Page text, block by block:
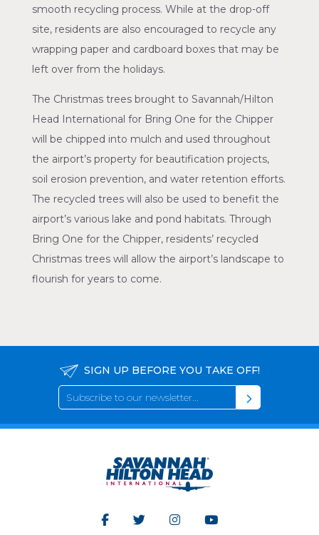
smooth recycling process. While at the drop-off
site, residents are also encouraged to recycle any
wrapping paper and cardboard boxes that may be
left over from the holidays.
The Christmas trees brought to Savannah/Hilton
Head International for Bring One for the Chipper
will be chipped into mulch and used throughout
the airport’s property for beautification projects,
soil erosion prevention, and water retention efforts.
The recycled trees will also be used to benefit the
airport’s various lake and pond habitats. Through
Bring One for the Chipper, residents’ recycled
Christmas trees will allow the airport’s landscape to
flourish for years to come.
SIGN UP BEFORE YOU TAKE OFF!